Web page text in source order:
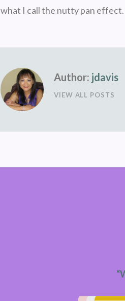
what I call the nutty pan effect.
Author: jdavis
VIEW ALL POSTS